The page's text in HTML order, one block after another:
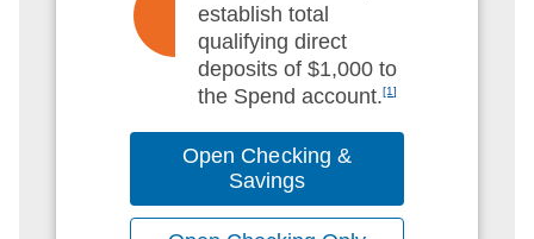
establish total
qualifying direct
deposits of $1,000 to
the Spend account.[1]
Open Checking &
Savings